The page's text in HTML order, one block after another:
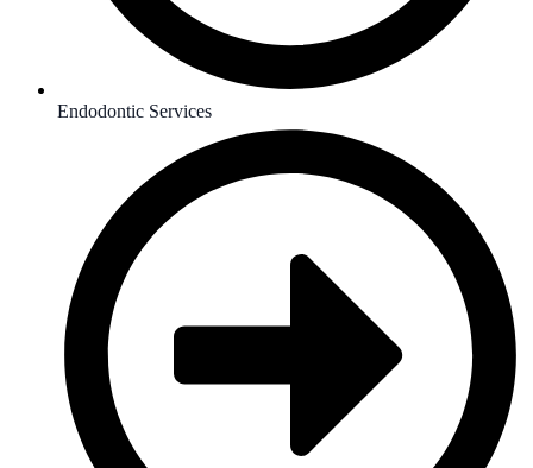
Endodontic Services